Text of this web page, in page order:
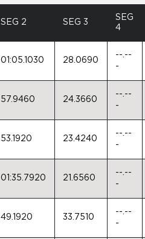
SEG 2 SEG 3
SEG
4
01:05.1030 28.0690
--.--
-
57.9460 24.3660
--.--
-
53.1920 23.4240
--.--
-
01:35.7920 21.6560
--.--
-
49.1920 33.7510
--.--
-